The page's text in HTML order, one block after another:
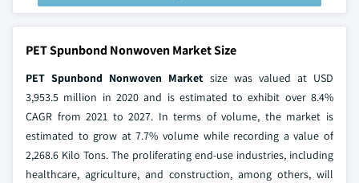
PET Spunbond Nonwoven Market Size
PET Spunbond Nonwoven Market size was valued at USD
3,953.5 million in 2020 and is estimated to exhibit over 8.4%
CAGR from 2021 to 2027. In terms of volume, the market is
estimated to grow at 7.7% volume while recording a value of
2,268.6 Kilo Tons. The proliferating end-use industries, including
healthcare, agriculture, and construction, among others, will